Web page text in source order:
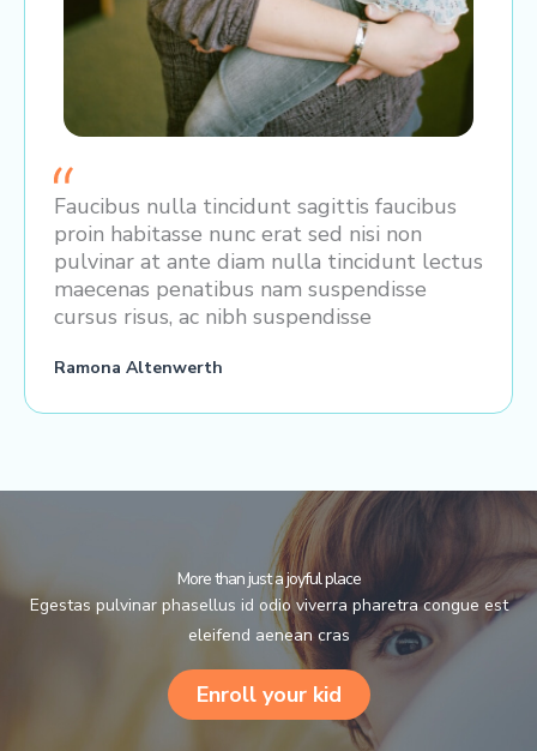
Faucibus nulla tincidunt sagittis faucibus
proin habitasse nunc erat sed nisi non
pulvinar at ante diam nulla tincidunt lectus
maecenas penatibus nam suspendisse
cursus risus, ac nibh suspendisse
Ramona Altenwerth
More than just a joyful place
Egestas pulvinar phasellus id odio viverra pharetra congue est
eleifend aenean cras
Enroll your kid